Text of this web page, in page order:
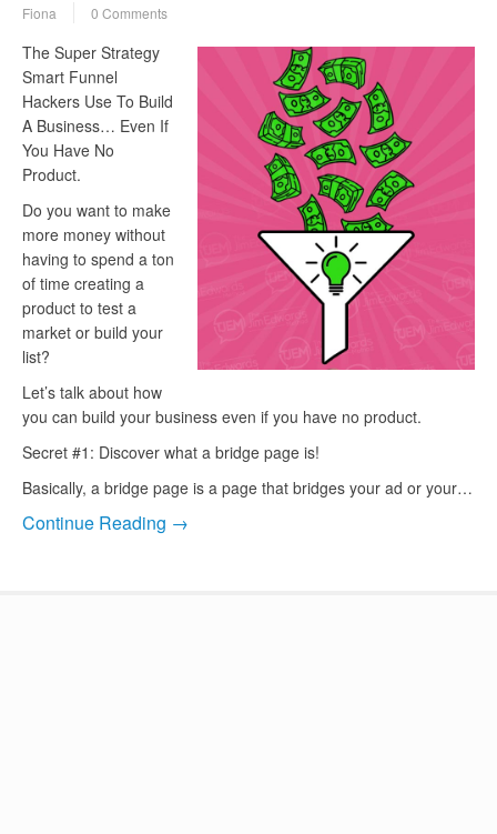
Fiona 0 Comments
The Super Strategy
Smart Funnel
Hackers Use To Build
A Business… Even If
You Have No
Product.
Do you want to make
more money without
having to spend a ton
of time creating a
product to test a
market or build your
list?
Let’s talk about how
you can build your business even if you have no product.
Secret #1: Discover what a bridge page is!
Basically, a bridge page is a page that bridges your ad or your…
Continue Reading →